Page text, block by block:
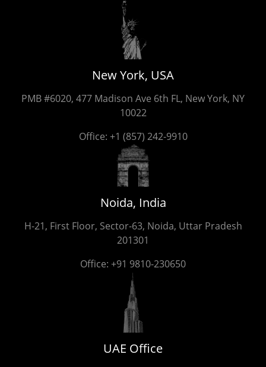
New York, USA
PMB #6020, 477 Madison Ave 6th FL, New York, NY
10022
Office: +1 (857) 242-9910
Noida, India
H-21, First Floor, Sector-63, Noida, Uttar Pradesh
201301
Office: +91 9810-230650
UAE Office